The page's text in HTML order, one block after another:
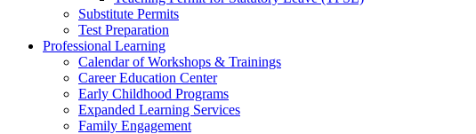
Substitute Permits
Test Preparation
Professional Learning
Calendar of Workshops & Trainings
Career Education Center
Early Childhood Programs
Expanded Learning Services
Family Engagement